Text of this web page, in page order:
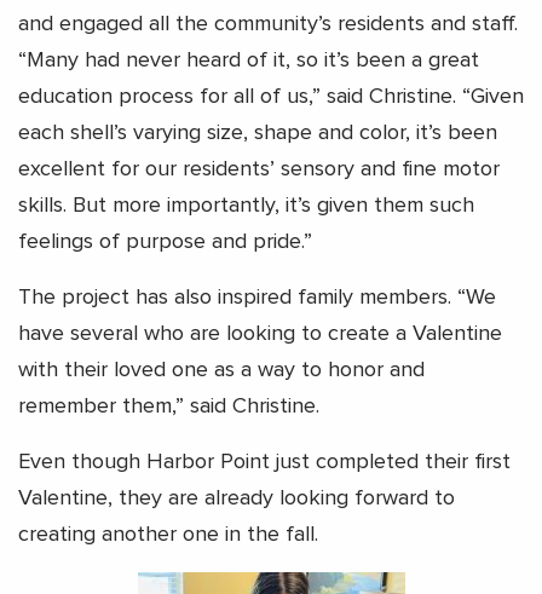
and engaged all the community’s residents and staff.
“Many had never heard of it, so it’s been a great
education process for all of us,” said Christine. “Given
each shell’s varying size, shape and color, it’s been
excellent for our residents’ sensory and fine motor
skills. But more importantly, it’s given them such
feelings of purpose and pride.”
The project has also inspired family members. “We
have several who are looking to create a Valentine
with their loved one as a way to honor and
remember them,” said Christine.
Even though Harbor Point just completed their first
Valentine, they are already looking forward to
creating another one in the fall.